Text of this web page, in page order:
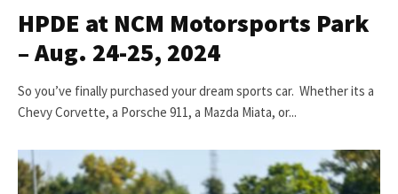
HPDE at NCM Motorsports Park
– Aug. 24-25, 2024
So you’ve finally purchased your dream sports car. Whether its a
Chevy Corvette, a Porsche 911, a Mazda Miata, or...